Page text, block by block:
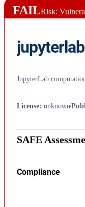
FAILRisk:
jupyterlab
JupyterLab
License: unknown
SAFE
Compliance